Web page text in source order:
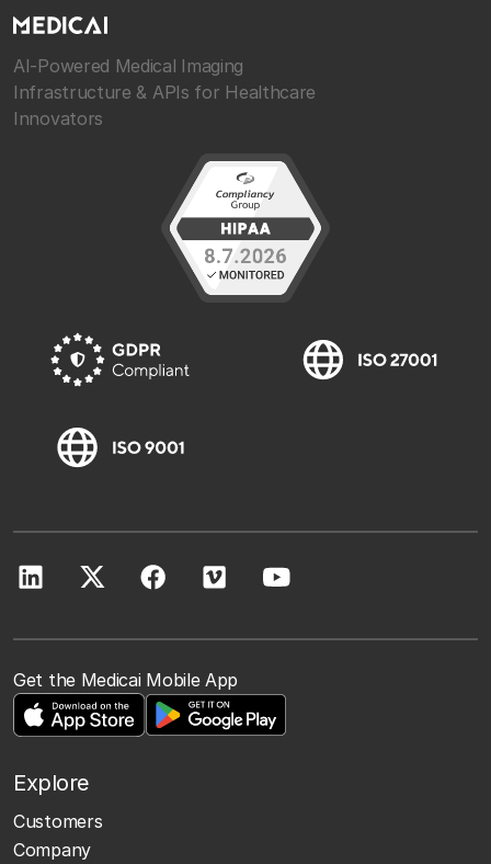
AI-Powered Medical Imaging
Infrastructure & APIs for Healthcare
Innovators
Get the Medicai Mobile App
Explore
Customers
Company